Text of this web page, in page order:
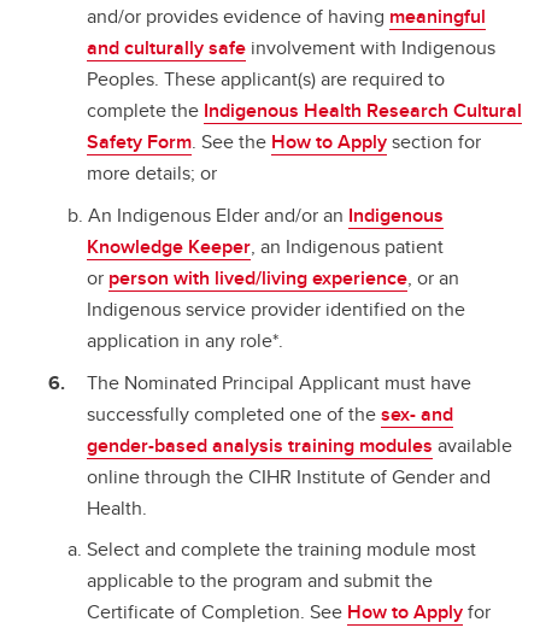
and/or provides evidence of having meaningful
and culturally safe involvement with Indigenous
Peoples. These applicant(s) are required to
complete the Indigenous Health Research Cultural
Safety Form. See the How to Applysection for
more details; or
An Indigenous Elder and/or an Indigenous
Knowledge Keeper, an Indigenous patient
or person with lived/living experience, or an
Indigenous service provider identified on the
application in any role*.
The Nominated Principal Applicant must have
successfully completed one of thesex- and
gender-based analysis training modules available
online through the CIHR Institute of Gender and
Health.
Select and complete the training module most
applicable to the program and submit the
Certificate of Completion. See How to Applyfor